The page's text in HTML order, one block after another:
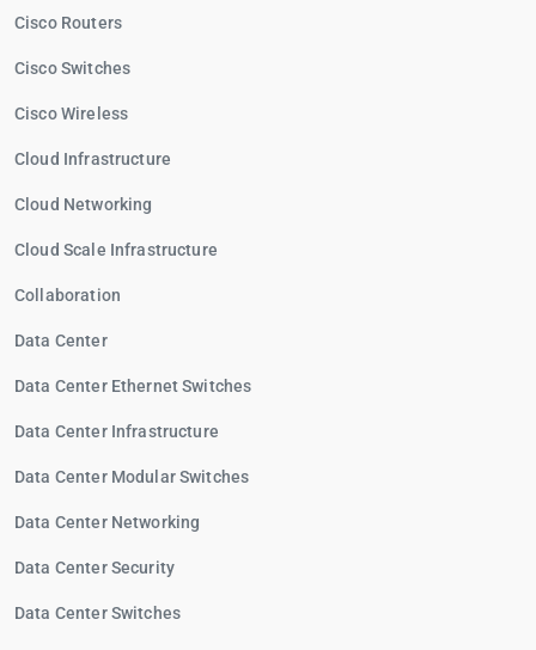
Cisco Routers
Cisco Switches
Cisco Wireless
Cloud Infrastructure
Cloud Networking
Cloud Scale Infrastructure
Collaboration
Data Center
Data Center Ethernet Switches
Data Center Infrastructure
Data Center Modular Switches
Data Center Networking
Data Center Security
Data Center Switches